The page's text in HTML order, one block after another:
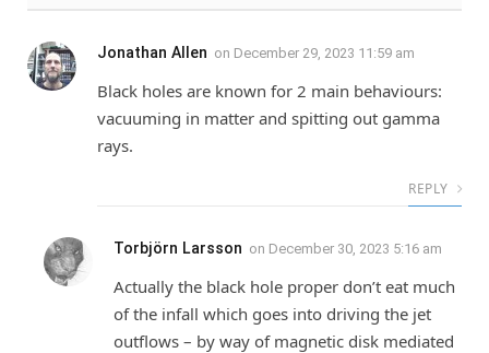
Jonathan Allen on December 29, 2023 11:59 am
Black holes are known for 2 main behaviours:
vacuuming in matter and spitting out gamma
rays.
REPLY
Torbjörn Larsson on December 30, 2023 5:16 am
Actually the black hole proper don’t eat much
of the infall which goes into driving the jet
outflows – by way of magnetic disk mediated